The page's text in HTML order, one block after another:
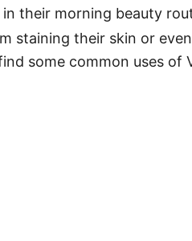
in their morning beauty
staining their skin or
some common uses of